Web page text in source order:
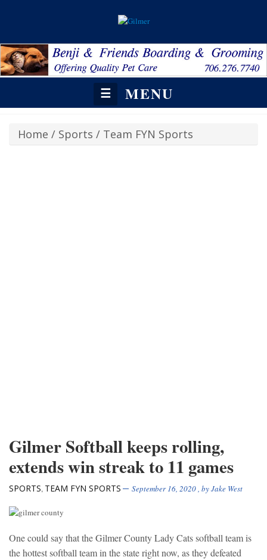
☰ MENU
Home / Sports / Team FYN Sports
Gilmer Softball keeps rolling,
extends win streak to 11 games
SPORTS, TEAM FYN SPORTS September 16, 2020, byJake West
One could say that the Gilmer County Lady Cats softball team is
the hottest softball team in the state right now, as they defeated